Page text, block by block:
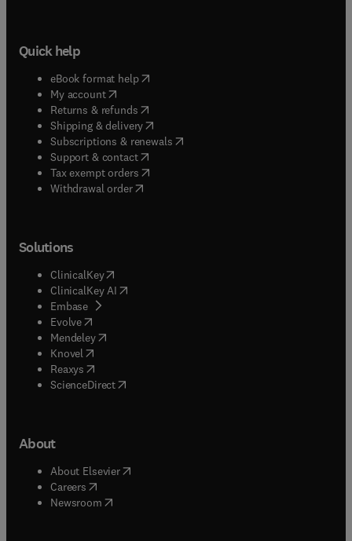
Quick help
eBook format help( opens in new tab/window
My account( opens in new tab/window
Returns & refunds( opens in new tab/window
Shipping & delivery(opens in new tab/window
Subscriptions & renewals( opens in new tab/window
Support & contact( opens in new tab/window
Tax exempt orders( opens in new tab/window
Withdrawal order
Solutions
ClinicalKey(opens in new tab/window
ClinicalKey AI opens in new tab/window
Embase( opens in new tab/window
Evolve(opens in new tab/window
Mendeley( opens in new tab/window
Knovel (opens in new tab/window
Reaxys (opens in new tab/window
ScienceDirect(opens in new tab/window
About
About Elsevier( opens in new tab/window
Careers opens in new tab/window
Newsroom( opens in new tab/window